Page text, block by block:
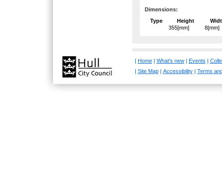
Dimensions:
Type
Height
355[mm]
8[mm]
| Home| What's new| Events |
| Site Map| Accessibility| Terms